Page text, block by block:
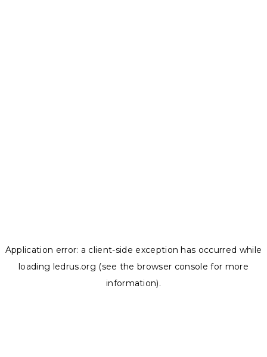
Application error: a client-side exception has occurred while
loading ledrus.org (see the browser console for more
information).